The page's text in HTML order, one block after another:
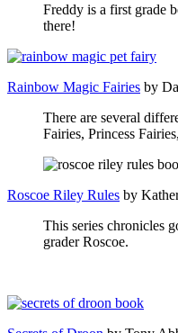
Freddy is a first grade
there!
Rainbow Magic Fairies by
There are several
Fairies, Princess
Roscoe Riley Rules by
This series chronicles
grader Roscoe.